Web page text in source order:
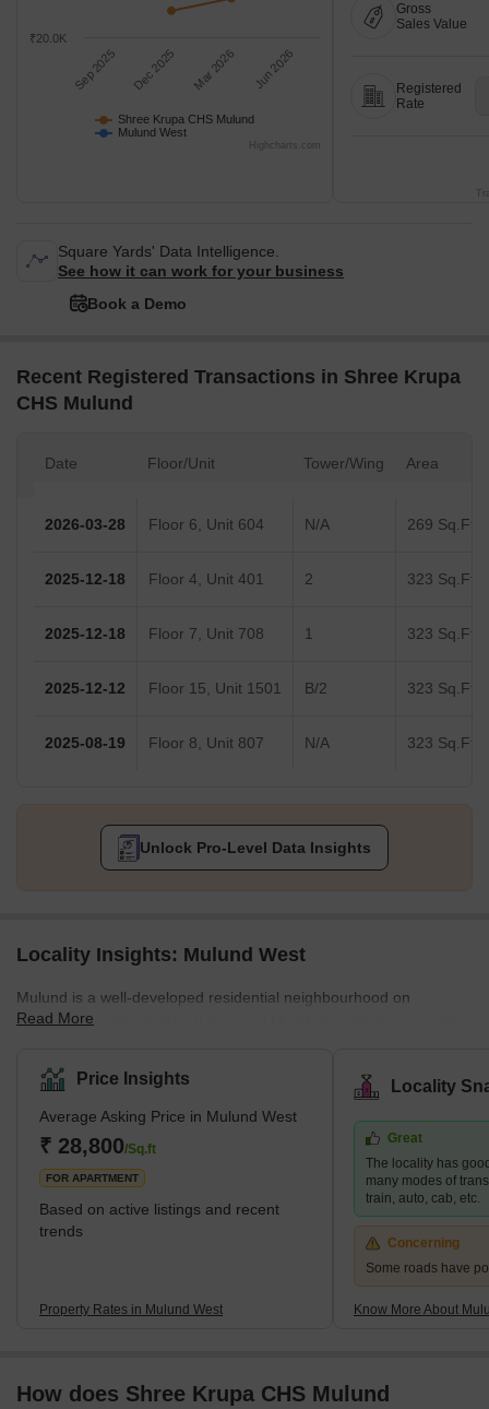
Shree Krupa CHS Mulund
Mulund West
Sep 2025 Dec 2025 Mar 2026 Jun 2026
₹20.0K
Highcharts.com
Gross
Sales Value
Registered
Rate
Square Yards' Data Intelligence.
See how it can work for your business
Book a Demo
Recent Registered Transactions in Shree Krupa
CHS Mulund
Date Floor/Unit Tower/Wing Area
2026-03-28 Floor 6, Unit 604 N/A 269 Sq.Ft.
2025-12-18 Floor 4, Unit 401 2 323 Sq.Ft.
2025-12-18 Floor 7, Unit 708 1 323 Sq.Ft.
2025-12-12 Floor 15, Unit 1501 B/2 323 Sq.Ft.
2025-08-19 Floor 8, Unit 807 N/A 323 Sq.Ft.
Unlock Pro-Level Data Insights
Locality Insights: Mulund West
Mulund is a well-developed residential neighbourhood on
Mumbai's northeast side. It is one of Mumbai's safest areas with
Mumbai and Thane employment hubs, making it a popular choice
for those who work in these areas. Mulund West's residential
development is dominated by high-rise apartments. Nirmal
Lifestyle, Runwal Developers, and Oswal Group are three
prominent developers in the area. Brief Description – M
Read More
Price Insights
Average Asking Price in Mulund West
₹ 28,800/Sq.ft
FOR APARTMENT
Based on active listings and recent
trends
Property Rates in Mulund West
Locality
Great
The locality has
many modes of
train, auto, cab, etc.
Concerning
Some roads have
Know More About
How does Shree Krupa CHS Mulund